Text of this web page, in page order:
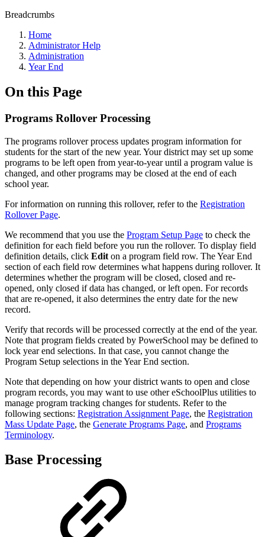
Breadcrumbs
Home
Administrator Help
Administration
Year End
On this Page
Programs Rollover Processing
The programs rollover process updates program information for
students for the start of the new year. Your district may set up some
programs to be left open from year-to-year until a program value is
changed, and other programs may be closed at the end of each
school year.
For information on running this rollover, refer to the Registration
Rollover Page.
We recommend that you use the Program Setup Page to check the
definition for each field before you run the rollover. To display field
definition details, click Edit on a program field row. The Year End
section of each field row determines what happens during rollover. It
determines whether the program will be closed, closed and re-
opened, only closed if data has changed, or left open. For records
that are re-opened, it also determines the entry date for the new
record.
Verify that records will be processed correctly at the end of the year.
Note that program fields created by PowerSchool may be defined to
lock year end selections. In that case, you cannot change the
Program Setup selections in the Year End section.
Note that depending on how your district wants to open and close
program records, you may want to use other eSchoolPlus utilities to
manage program tracking changes for students. Refer to the
following sections: Registration Assignment Page, the Registration
Mass Update Page, the Generate Programs Page, and Programs
Terminology.
Base Processing